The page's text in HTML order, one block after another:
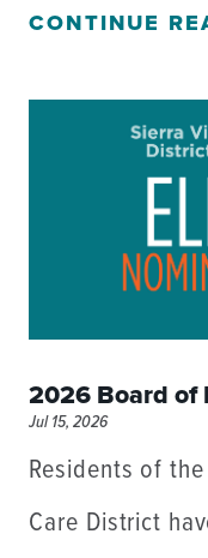
CONTINUE
2026 Board of
Jul 15, 2026
Residents of
Care District